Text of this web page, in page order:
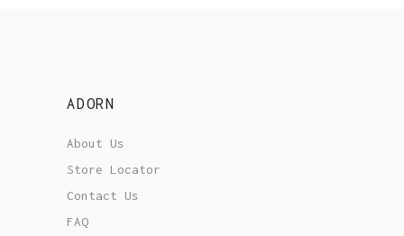
ADORN
About Us
Store Locator
Contact Us
FAQ